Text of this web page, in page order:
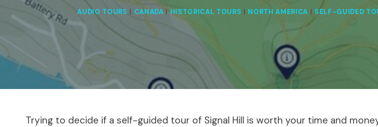
AUDIO TOURS | CANADA |HISTORICAL TOURS | NORTH AMERICA | SELF-GUIDED
Trying to decide if a self-guided tour of Signal Hill is worth your time and